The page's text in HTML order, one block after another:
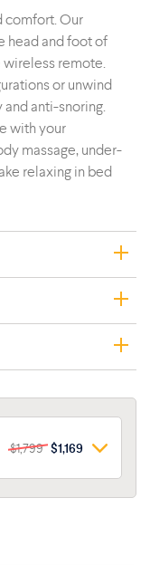
comfort. Our
head and foot of
wireless remote.
or unwind
anti-snoring.
with your
massage, under-
relaxing in bed
and relieve
$1,799 $1,169
$1,799 $1,169